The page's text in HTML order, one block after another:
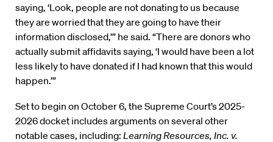
saying, ‘Look, people are not donating to us because
they are worried that they are going to have their
information disclosed,’” he said. “There are donors who
actually submit affidavits saying, ‘I would have been a lot
less likely to have donated if I had known that this would
happen.’”
Set to begin on October 6, the Supreme Court’s 2025-
2026 docket includes arguments on several other
notable cases, including: Learning Resources, Inc. v.